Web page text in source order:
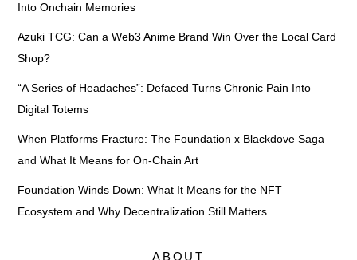
Into Onchain Memories
Azuki TCG: Can a Web3 Anime Brand Win Over the Local Card
Shop?
“A Series of Headaches”: Defaced Turns Chronic Pain Into
Digital Totems
When Platforms Fracture: The Foundation x Blackdove Saga
and What It Means for On-Chain Art
Foundation Winds Down: What It Means for the NFT
Ecosystem and Why Decentralization Still Matters
ABOUT